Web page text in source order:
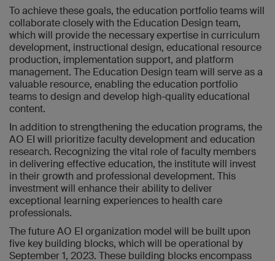
To achieve these goals, the education portfolio teams will
collaborate closely with the Education Design team,
which will provide the necessary expertise in curriculum
development, instructional design, educational resource
production, implementation support, and platform
management. The Education Design team will serve as a
valuable resource, enabling the education portfolio
teams to design and develop high-quality educational
content.
In addition to strengthening the education programs, the
AO EI will prioritize faculty development and education
research. Recognizing the vital role of faculty members
in delivering effective education, the institute will invest
in their growth and professional development. This
investment will enhance their ability to deliver
exceptional learning experiences to health care
professionals.
The future AO EI organization model will be built upon
five key building blocks, which will be operational by
September 1, 2023. These building blocks encompass